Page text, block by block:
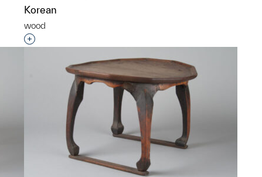
Korean
wood
Interested in adding this object to a group?